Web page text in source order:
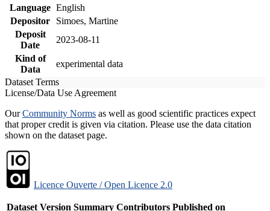
Language English
Depositor
Simoes, Martine
Deposit
Date
2023-08-11
Kind of
Data
experimental data
Dataset Terms
License/Data Use Agreement
OurCommunity Norms as well as good scientific practices expect
that proper credit is given via citation. Please use the data citation
shown on the dataset page.
Licence Ouverte / Open Licence 2.0
Dataset Version Summary Contributors Published on